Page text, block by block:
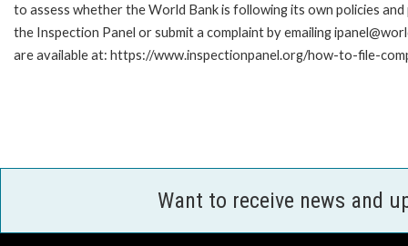
to assess whether the World Bank is following its own policies
the Inspection Panel or submit a complaint by emailing
are available at: https://www.inspectionpanel.org/how-to-file-
Want to receive news and